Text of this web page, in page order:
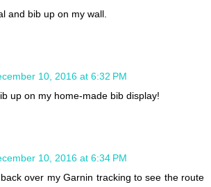
and bib up on my wall.
10, 2016 at 6:32 PM
up on my home-made bib display!
10, 2016 at 6:34 PM
over my Garnin tracking to see the route